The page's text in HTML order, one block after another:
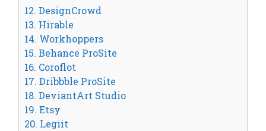
12. DesignCrowd
13. Hirable
14. Workhoppers
15. Behance ProSite
16. Coroflot
17. Dribbble ProSite
18. DeviantArt Studio
19. Etsy
20. Legiit